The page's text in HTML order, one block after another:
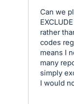
Can we
rather
codes
means I
many
simply
I would